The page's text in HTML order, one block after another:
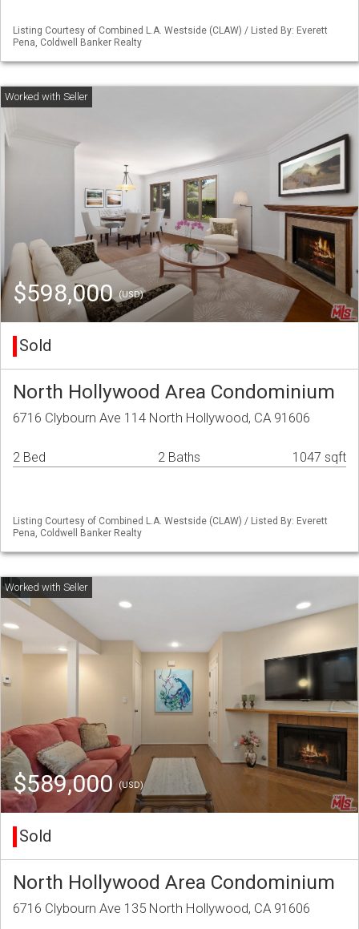
Listing Courtesy of Combined L.A. Westside (CLAW) / Listed By: Everett
Pena, Coldwell Banker Realty
$598,000(USD)
Sold
North Hollywood Area Condominium
6716 Clybourn Ave 114 North Hollywood, CA 91606
2 Bed 2 Baths 1047 sqft
Listing Courtesy of Combined L.A. Westside (CLAW) / Listed By: Everett
Pena, Coldwell Banker Realty
$589,000(USD)
Sold
North Hollywood Area Condominium
6716 Clybourn Ave 135 North Hollywood, CA 91606